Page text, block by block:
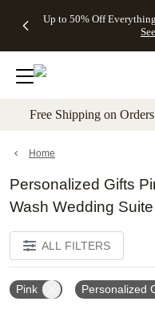
to main content
Up to 50% Off
Gifts -
4FREE,
Ends
Wed,
promo
Cards + FREE
Addressing -
Code:
ADDRESSING,
details
Shipping
Orders
$99+ -
Code:
promo
All
Free Shipping on
Home
Personalized Gifts
Wash Wedding Suite
ALL FILTERS
Pink Personalized